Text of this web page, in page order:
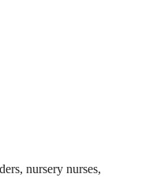
nursery nurses,